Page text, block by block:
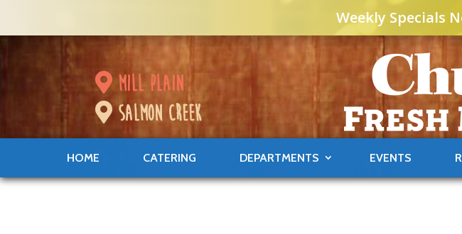
Weekly Specials
mill plain
salmon creek
HOME CATERING DEPARTMENTS EVENTS